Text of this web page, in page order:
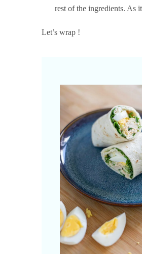
rest of the ingredients. As
Let’s wrap !